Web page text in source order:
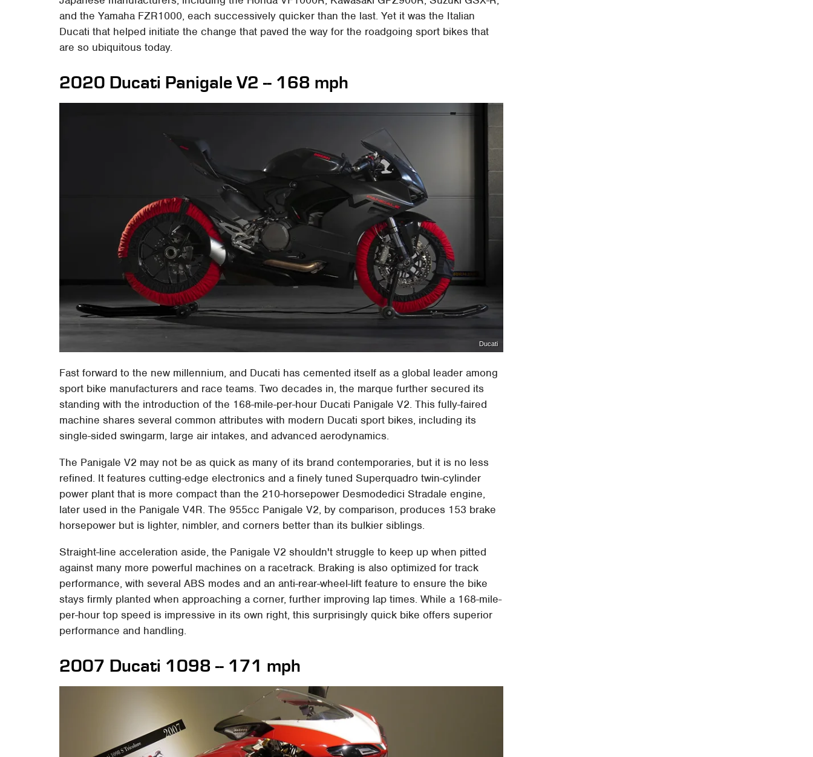
and the Yamaha FZR1000, each successively quicker than the last. Yet it was the Italian
Ducati that helped initiate the change that paved the way for the roadgoing sport bikes that
are so ubiquitous today.
2020 Ducati Panigale V2 -- 168 mph
Ducati
Fast forward to the new millennium, and Ducati has cemented itself as a global leader among
sport bike manufacturers and race teams. Two decades in, the marque further secured its
standing with the introduction of the 168-mile-per-hour Ducati Panigale V2. This fully-faired
machine shares several common attributes with modern Ducati sport bikes, including its
single-sided swingarm, large air intakes, and advanced aerodynamics.
The Panigale V2 may not be as quick as many of its brand contemporaries, but it is no less
refined. It features cutting-edge electronics and a finely tuned Superquadro twin-cylinder
power plant that is more compact than the 210-horsepower Desmodedici Stradale engine,
later used in the Panigale V4R. The 955cc Panigale V2, by comparison, produces 153 brake
horsepower but is lighter, nimbler, and corners better than its bulkier siblings.
Straight-line acceleration aside, the Panigale V2 shouldn't struggle to keep up when pitted
against many more powerful machines on a racetrack. Braking is also optimized for track
performance, with several ABS modes and an anti-rear-wheel-lift feature to ensure the bike
stays firmly planted when approaching a corner, further improving lap times. While a 168-mile-
per-hour top speed is impressive in its own right, this surprisingly quick bike offers superior
performance and handling.
2007 Ducati 1098 -- 171 mph